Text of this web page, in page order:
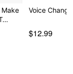
Make
Voice
$12.99